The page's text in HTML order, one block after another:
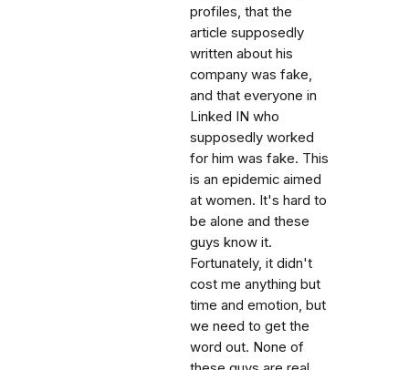
profiles, that the
article supposedly
written about his
company was fake,
and that everyone in
Linked IN who
supposedly worked
for him was fake. This
is an epidemic aimed
at women. It's hard to
be alone and these
guys know it.
Fortunately, it didn't
cost me anything but
time and emotion, but
we need to get the
word out. None of